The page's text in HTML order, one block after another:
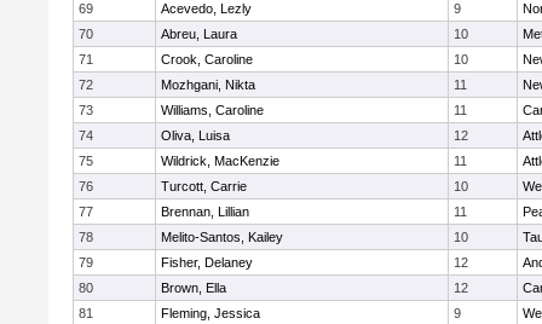
69
Acevedo, Lezly 9
70
Abreu, Laura 10
71
Crook, Caroline 10
72
Mozhgani, Nikta 11
73
Williams, Caroline 11
74
Oliva, Luisa 12
75
Wildrick, MacKenzie 11
76
Turcott, Carrie 10
77
Brennan, Lillian 11
78
Melito-Santos, Kailey 10
79
Fisher, Delaney 12
80
Brown, Ella 12
81
Fleming, Jessica 9